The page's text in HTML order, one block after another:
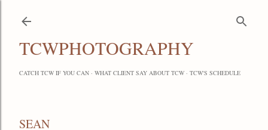
TCWPHOTOGRAPHY
CATCH TCW IF YOU CAN WHAT CLIENT SAY ABOUT TCW TCW'S SCHEDULE
SEAN